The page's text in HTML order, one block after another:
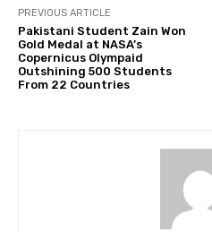
PREVIOUS ARTICLE
Pakistani Student Zain Won
Gold Medal at NASA’s
Copernicus Olympaid
Outshining 500 Students
From 22 Countries